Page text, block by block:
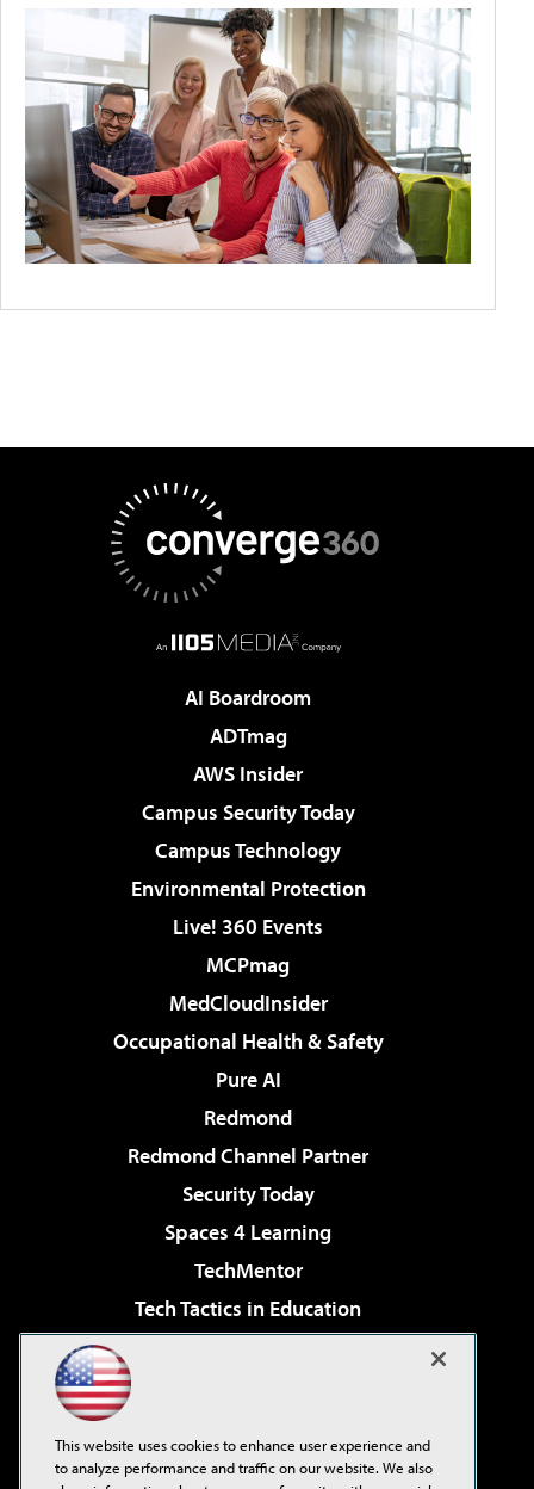
AI Boardroom
ADTmag
AWS Insider
Campus Security Today
Campus Technology
Environmental Protection
Live! 360 Events
MCPmag
MedCloudInsider
Occupational Health & Safety
Pure AI
Redmond
Redmond Channel Partner
Security Today
Spaces 4 Learning
TechMentor
Tech Tactics in Education
Virtualization & Cloud Review
Visual Studio Live!
This website uses cookies to enhance user experience and
to analyze performance and traffic on our website. We also